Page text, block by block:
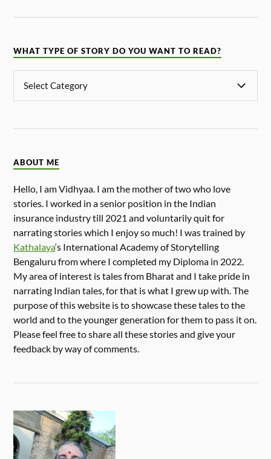
WHAT TYPE OF STORY DO YOU WANT TO READ?
ABOUT ME
Hello, I am Vidhyaa. I am the mother of two who love
stories. I worked in a senior position in the Indian
insurance industry till 2021 and voluntarily quit for
narrating stories which I enjoy so much! I was trained by
Kathalaya‘s International Academy of Storytelling
Bengaluru from where I completed my Diploma in 2022.
My area of interest is tales from Bharat and I take pride in
narrating Indian tales, for that is what I grew up with. The
purpose of this website is to showcase these tales to the
world and to the younger generation for them to pass it on.
Please feel free to share all these stories and give your
feedback by way of comments.